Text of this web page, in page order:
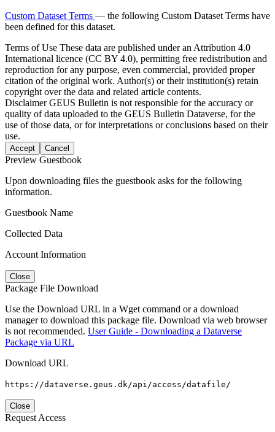
Custom Dataset Terms — the following Custom Dataset Terms have
been defined for this dataset.
Terms of Use These data are published under an Attribution 4.0
International licence (CC BY 4.0), permitting free redistribution and
reproduction for any purpose, even commercial, provided proper
citation of the original work. Author(s) or their institution(s) retain
copyright over the data and related article contents.
DisclaimerGEUS Bulletin is not responsible for the accuracy or
quality of data uploaded to the GEUS Bulletin Dataverse, for the
use of those data, or for interpretations or conclusions based on their
use.
Accept Cancel
Preview Guestbook
Upon downloading files the guestbook asks for the following
information.
Guestbook Name
Collected Data
Account Information
Close
Package File Download
Use the Download URL in a Wget command or a download
manager to download this package file. Download via web browser
is not recommended. User Guide - Downloading a Dataverse
Package via URL
Download URL
https://dataverse.geus.dk/api/access/datafile/
Close
Request Access